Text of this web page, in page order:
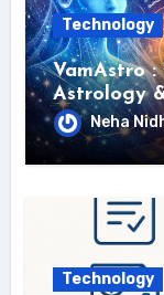
Technology
VamAstro :
Astrology
Neha
Technology